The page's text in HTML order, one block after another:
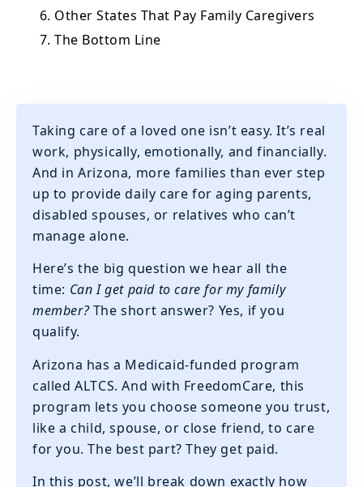
6. Other States That Pay Family Caregivers
7. The Bottom Line
Taking care of a loved one isn’t easy. It’s real
work, physically, emotionally, and financially.
And in Arizona, more families than ever step
up to provide daily care for aging parents,
disabled spouses, or relatives who can’t
manage alone.
Here’s the big question we hear all the
time: Can I get paid to care for my family
member?The short answer? Yes, if you
qualify.
Arizona has a Medicaid-funded program
called ALTCS. And with FreedomCare, this
program lets you choose someone you trust,
like a child, spouse, or close friend, to care
for you. The best part? They get paid.
In this post, we’ll break down exactly how